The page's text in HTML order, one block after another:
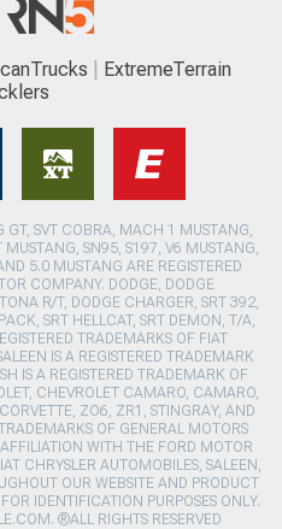
ExtremeTerrain
GT, SVT COBRA, MACH 1 MUSTANG,
SN95, S197, V6 MUSTANG,
5.0 MUSTANG ARE REGISTERED
COMPANY. DODGE, DODGE
R/T, DODGE CHARGER, SRT 392,
SRT HELLCAT, SRT DEMON, T/A,
TRADEMARKS OF FIAT
IS A REGISTERED TRADEMARK
IS A REGISTERED TRADEMARK OF
CHEVROLET CAMARO, CAMARO,
ZO6, ZR1, STINGRAY, AND
OF GENERAL MOTORS
WITH THE FORD MOTOR
CHRYSLER AUTOMOBILES, SALEEN,
OUR WEBSITE AND PRODUCT
IDENTIFICATION PURPOSES ONLY.
®ALL RIGHTS RESERVED